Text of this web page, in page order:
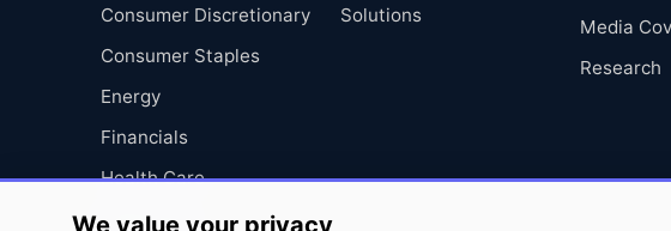
Consumer Discretionary
Consumer Staples
Energy
Financials
Health Care
Industrials
Solutions
Media
Research
We value your privacy